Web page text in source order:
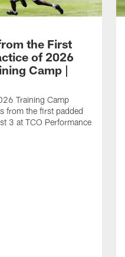
the First
of 2026
Camp |
Training Camp
from the first padded
3 at TCO Performance